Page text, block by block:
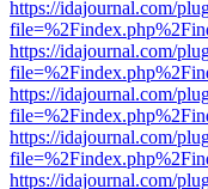
https://idajournal.com/
https://idajournal.com/
https://idajournal.com/
https://idajournal.com/
https://idajournal.com/